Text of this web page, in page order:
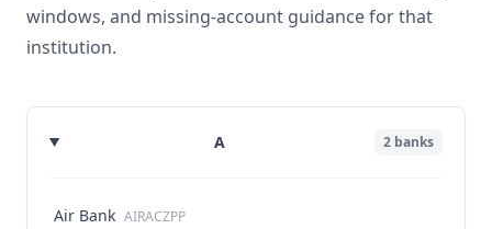
windows, and missing-account guidance for that
institution.
A 2 banks
Air Bank AIRACZPP